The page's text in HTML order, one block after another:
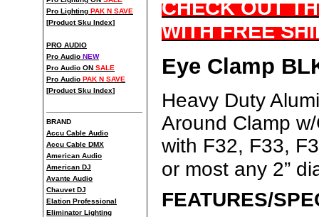
Pro Lighting PAK N SAVE
[Product Sku Index]
PRO AUDIO
Pro Audio NEW
Pro Audio ON SALE
Pro Audio PAK N SAVE
[Product Sku Index]
BRAND
Accu Cable Audio
Accu Cable DMX
American Audio
American DJ
Avante Audio
Chauvet DJ
Elation Professional
Eliminator Lighting
CHECK OUT
WITH FREE
Eye Clamp
Heavy Duty
Around Clamp
with F32, F33,
or most any 2”
FEATURES/